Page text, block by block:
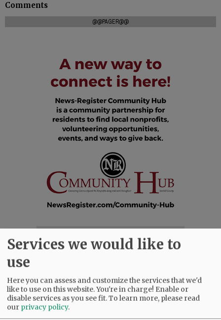
Comments
@@PAGER@@
PRESS CLUB|
DONATE
READ THE LATEST E-EDITION
SUPPORT NR
CONTACT US
Services we would like to
use
Here you can assess and customize the services that we'd
like to use on this website. You're in charge! Enable or
disable services as you see fit.To learn more, please read
our privacy policy.